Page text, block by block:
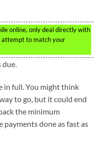
online, only deal directly with
attempt to match your
due.
in full. You might think
to go, but it could end
the minimum
done as fast as